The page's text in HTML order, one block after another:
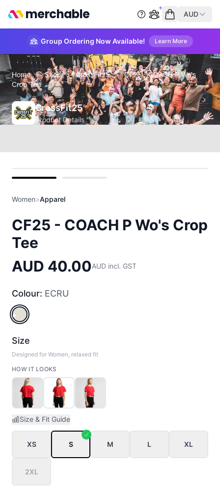
merchable AUD
Group Ordering Now Available! Learn More
Home › Shop › CrossFit25 ›
CF25 - COACH P Wo's
Crop Tee
CrossFit25
Product Details
Women>Apparel
CF25 - COACH P Wo's Crop
Tee
AUD 40.00AUD incl. GST
Colour: ECRU
ECRU
Size
Designed for Women, relaxed fit
HOW IT LOOKS
Size & Fit Guide
XS S M L XL
2XL